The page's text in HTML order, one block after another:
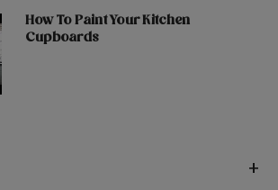
How To Paint Your Kitchen
Cupboards
+